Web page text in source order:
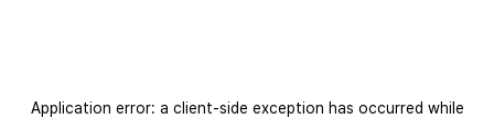
Application error: a client-side exception has occurred while